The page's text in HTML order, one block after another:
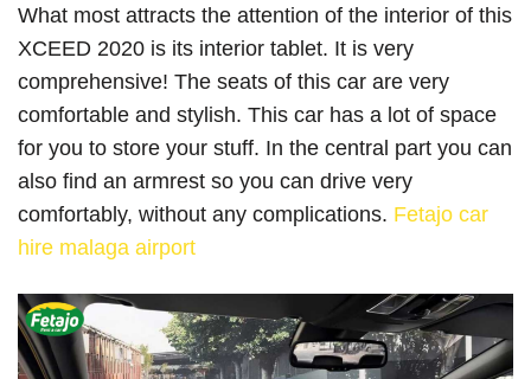
What most attracts the attention of the interior of this
XCEED 2020 is its interior tablet. It is very
comprehensive! The seats of this car are very
comfortable and stylish. This car has a lot of space
for you to store your stuff. In the central part you can
also find an armrest so you can drive very
comfortably, without any complications. Fetajo car
hire malaga airport